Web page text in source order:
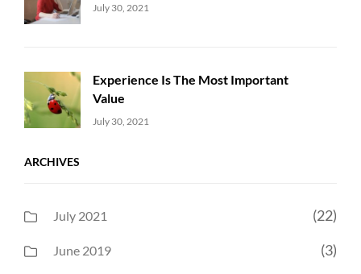
Uncategorized
July 30, 2021
Experience Is The Most Important
Value
Uncategorized
July 30, 2021
ARCHIVES
July 2021 (22)
June 2019 (3)